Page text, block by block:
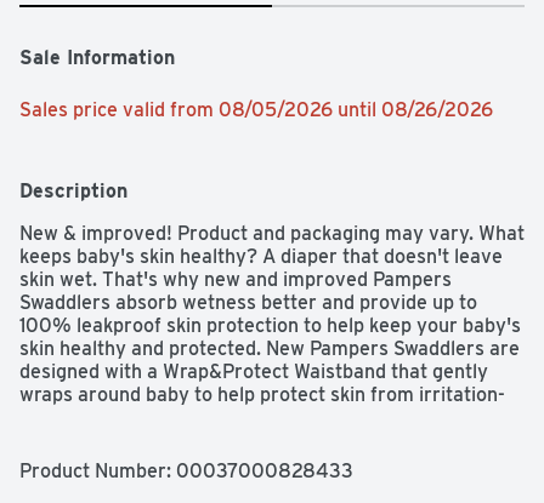
Sale Information
Sales price valid from 08/05/2026 until 08/26/2026
Description
New & improved! Product and packaging may vary. What
keeps baby's skin healthy? A diaper that doesn't leave
skin wet. That's why new and improved Pampers
Swaddlers absorb wetness better and provide up to
100% leakproof skin protection to help keep your baby's
skin healthy and protected. New Pampers Swaddlers are
designed with a Wrap&Protect Waistband that gently
wraps around baby to help protect skin from irritation-
Swaddlers, the #1 Choice of U.S. Hospitals, Nurses, and
Product Number: 00037000828433